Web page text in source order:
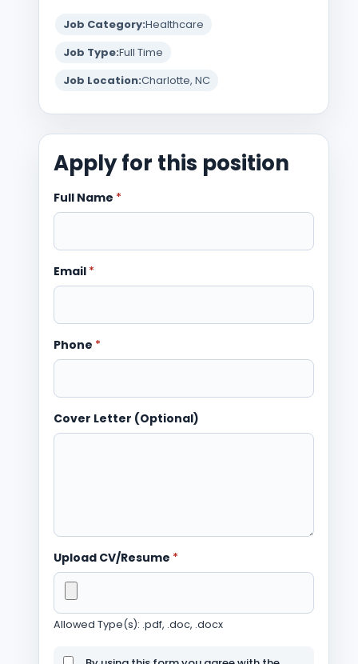
Job Category:Healthcare
Job Type:Full Time
Job Location:Charlotte, NC
Apply for this position
Full Name *
Email *
Phone *
Cover Letter (Optional)
Upload CV/Resume *
Allowed Type(s): .pdf, .doc, .docx